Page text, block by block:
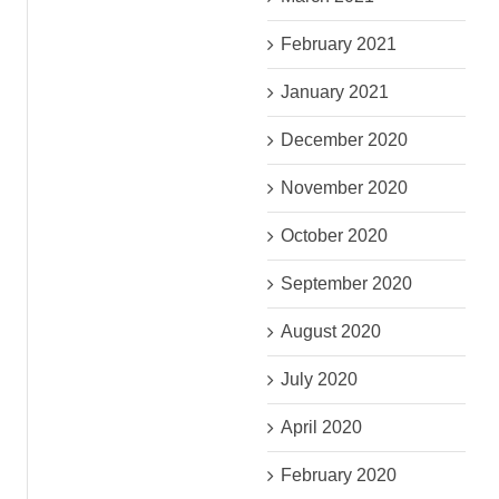
February 2021
January 2021
December 2020
November 2020
October 2020
September 2020
August 2020
July 2020
April 2020
February 2020